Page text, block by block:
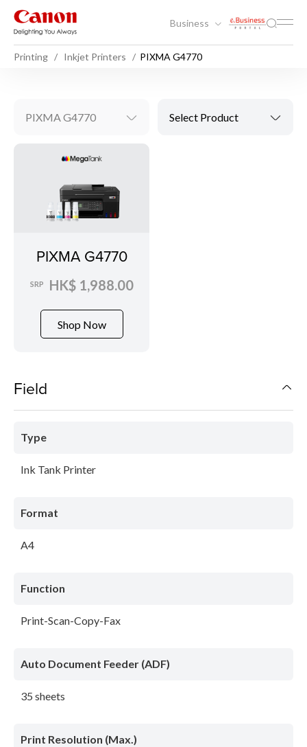
Business
Printing Inkjet Printers PIXMA G4770
PIXMA G4770 Select Product
PIXMA G4770
SRP HK$ 1,988.00
Shop Now
Field
Type
Ink Tank Printer
Format
A4
Function
Print-Scan-Copy-Fax
Auto Document Feeder (ADF)
35 sheets
Print Resolution (Max.)